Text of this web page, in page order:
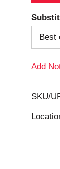
Best
Add
SKU/